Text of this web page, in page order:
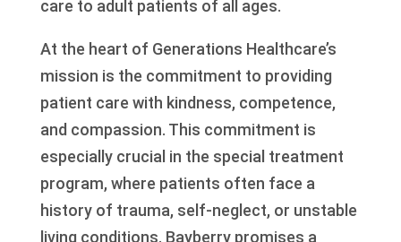
care to adult patients of all ages.
At the heart of Generations Healthcare’s
mission is the commitment to providing
patient care with kindness, competence,
and compassion. This commitment is
especially crucial in the special treatment
program, where patients often face a
history of trauma, self-neglect, or unstable
living conditions. Bayberry promises a